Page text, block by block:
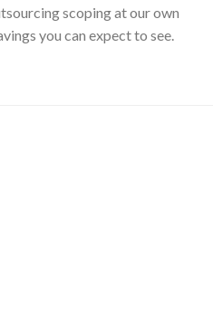
scoping at our own
you can expect to see.